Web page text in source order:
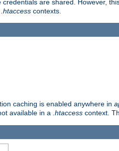
are shared. However,
.htaccess contexts.
caching is enabled anywhere in
available in a .htaccess context.